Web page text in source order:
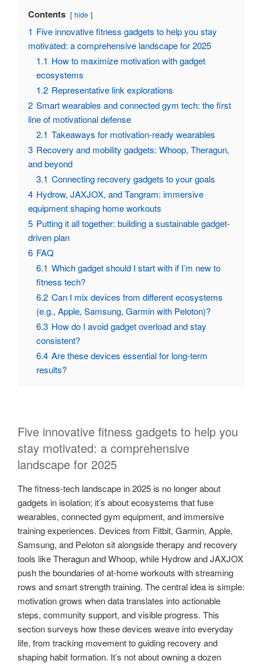
Contents hide
1 Five innovative fitness gadgets to help you stay
motivated: a comprehensive landscape for 2025
1.1 How to maximize motivation with gadget
ecosystems
1.2 Representative link explorations
2 Smart wearables and connected gym tech: the first
line of motivational defense
2.1 Takeaways for motivation-ready wearables
3 Recovery and mobility gadgets: Whoop, Theragun,
and beyond
3.1 Connecting recovery gadgets to your goals
4 Hydrow, JAXJOX, and Tangram: immersive
equipment shaping home workouts
5 Putting it all together: building a sustainable gadget-
driven plan
6 FAQ
6.1 Which gadget should I start with if I’m new to
fitness tech?
6.2 Can I mix devices from different ecosystems
(e.g., Apple, Samsung, Garmin with Peloton)?
6.3 How do I avoid gadget overload and stay
consistent?
6.4 Are these devices essential for long-term
results?
Five innovative fitness gadgets to help you
stay motivated: a comprehensive
landscape for 2025
The fitness-tech landscape in 2025 is no longer about
gadgets in isolation; it’s about ecosystems that fuse
wearables, connected gym equipment, and immersive
training experiences. Devices from Fitbit, Garmin, Apple,
Samsung, and Peloton sit alongside therapy and recovery
tools like Theragun and Whoop, while Hydrow and JAXJOX
push the boundaries of at-home workouts with streaming
rows and smart strength training. The central idea is simple:
motivation grows when data translates into actionable
steps, community support, and visible progress. This
section surveys how these devices weave into everyday
life, from tracking movement to guiding recovery and
shaping habit formation. It’s not about owning a dozen